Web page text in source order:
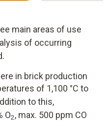
main areas of use
of occurring
in brick production
of 1,100 °C to
to this,
O2, max. 500 ppm CO